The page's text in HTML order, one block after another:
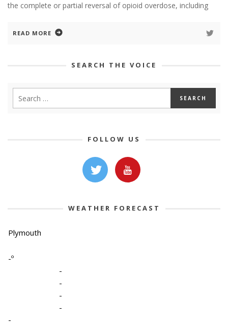
the complete or partial reversal of opioid overdose, including
READ MORE
SEARCH THE VOICE
FOLLOW US
WEATHER FORECAST
Plymouth
-º
-
-
-
-
-